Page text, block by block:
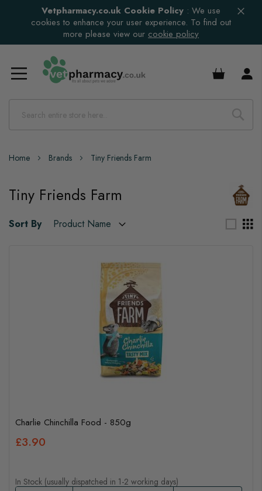
Vetpharmacy.co.uk Cookie Policy : We use
cookies to enhance your user experience. To find out
more please view our cookie policy
£0.00
Home Brands Tiny Friends Farm
Tiny Friends Farm
Sort By
Charlie Chinchilla Food - 850g
£3.90
In Stock (usually dispatched in 1-2 working days)